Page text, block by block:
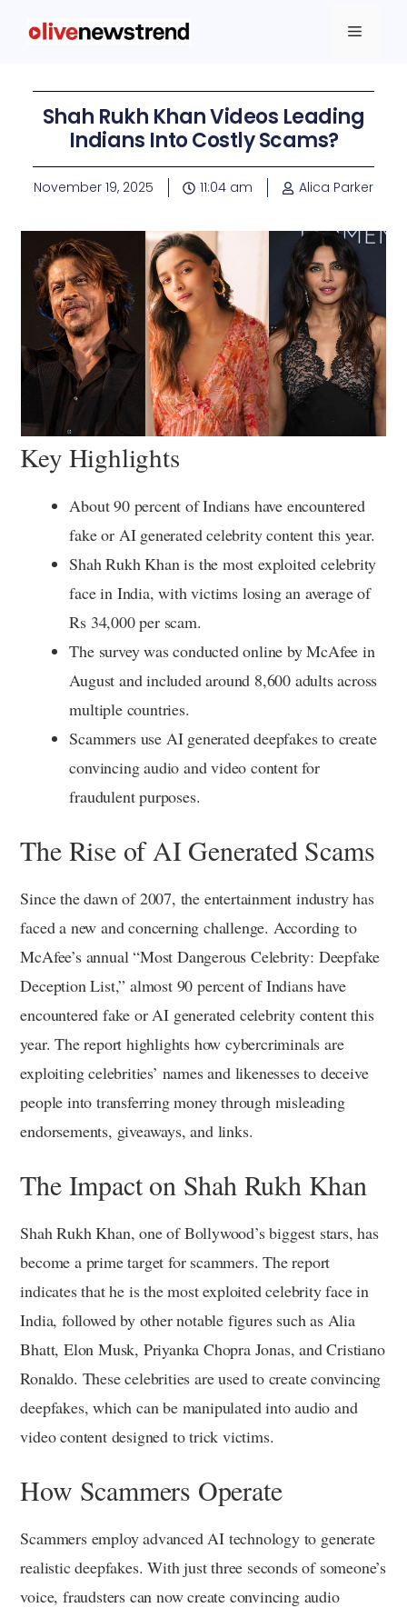
Shah Rukh Khan Videos Leading
Indians Into Costly Scams?
November 19, 2025 11:04 am Alica Parker
Key Highlights
About 90 percent of Indians have encountered
fake or AI generated celebrity content this year.
Shah Rukh Khan is the most exploited celebrity
face in India, with victims losing an average of
Rs 34,000 per scam.
The survey was conducted online by McAfee in
August and included around 8,600 adults across
multiple countries.
Scammers use AI generated deepfakes to create
convincing audio and video content for
fraudulent purposes.
The Rise of AI Generated Scams
Since the dawn of 2007, the entertainment industry has
faced a new and concerning challenge. According to
McAfee’s annual “Most Dangerous Celebrity: Deepfake
Deception List,” almost 90 percent of Indians have
encountered fake or AI generated celebrity content this
year. The report highlights how cybercriminals are
exploiting celebrities’ names and likenesses to deceive
people into transferring money through misleading
endorsements, giveaways, and links.
The Impact on Shah Rukh Khan
Shah Rukh Khan, one of Bollywood’s biggest stars, has
become a prime target for scammers. The report
indicates that he is the most exploited celebrity face in
India, followed by other notable figures such as Alia
Bhatt, Elon Musk, Priyanka Chopra Jonas, and Cristiano
Ronaldo. These celebrities are used to create convincing
deepfakes, which can be manipulated into audio and
video content designed to trick victims.
How Scammers Operate
Scammers employ advanced AI technology to generate
realistic deepfakes. With just three seconds of someone’s
voice, fraudsters can now create convincing audio